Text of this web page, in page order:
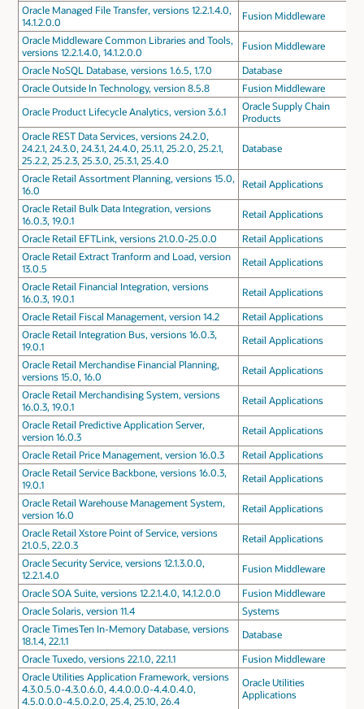
Oracle Managed File Transfer, versions 12.2.1.4.0,
14.1.2.0.0
Fusion Middleware
Oracle Middleware Common Libraries and Tools,
versions 12.2.1.4.0, 14.1.2.0.0
Fusion Middleware
Oracle NoSQL Database, versions 1.6.5, 1.7.0
Database
Oracle Outside In Technology, version 8.5.8
Fusion Middleware
Oracle Product Lifecycle Analytics, version 3.6.1
Oracle Supply Chain
Products
Oracle REST Data Services, versions 24.2.0,
24.2.1, 24.3.0, 24.3.1, 24.4.0, 25.1.1, 25.2.0, 25.2.1,
25.2.2, 25.2.3, 25.3.0, 25.3.1, 25.4.0
Database
Oracle Retail Assortment Planning, versions 15.0,
16.0
Retail Applications
Oracle Retail Bulk Data Integration, versions
16.0.3, 19.0.1
Retail Applications
Oracle Retail EFTLink, versions 21.0.0-25.0.0
Retail Applications
Oracle Retail Extract Tranform and Load, version
13.0.5
Retail Applications
Oracle Retail Financial Integration, versions
16.0.3, 19.0.1
Retail Applications
Oracle Retail Fiscal Management, version 14.2
Retail Applications
Oracle Retail Integration Bus, versions 16.0.3,
19.0.1
Retail Applications
Oracle Retail Merchandise Financial Planning,
versions 15.0, 16.0
Retail Applications
Oracle Retail Merchandising System, versions
16.0.3, 19.0.1
Retail Applications
Oracle Retail Predictive Application Server,
version 16.0.3
Retail Applications
Oracle Retail Price Management, version 16.0.3
Retail Applications
Oracle Retail Service Backbone, versions 16.0.3,
19.0.1
Retail Applications
Oracle Retail Warehouse Management System,
version 16.0
Retail Applications
Oracle Retail Xstore Point of Service, versions
21.0.5, 22.0.3
Retail Applications
Oracle Security Service, versions 12.1.3.0.0,
12.2.1.4.0
Fusion Middleware
Oracle SOA Suite, versions 12.2.1.4.0, 14.1.2.0.0
Fusion Middleware
Oracle Solaris, version 11.4
Systems
Oracle TimesTen In-Memory Database, versions
18.1.4, 22.1.1
Database
Oracle Tuxedo, versions 22.1.0, 22.1.1
Fusion Middleware
Oracle Utilities Application Framework, versions
4.3.0.5.0-4.3.0.6.0, 4.4.0.0.0-4.4.0.4.0,
4.5.0.0.0-4.5.0.2.0, 25.4, 25.10, 26.4
Oracle Utilities
Applications